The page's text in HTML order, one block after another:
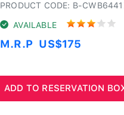
PRODUCT CODE: B-
AVAILABLE
M.R.P US$175